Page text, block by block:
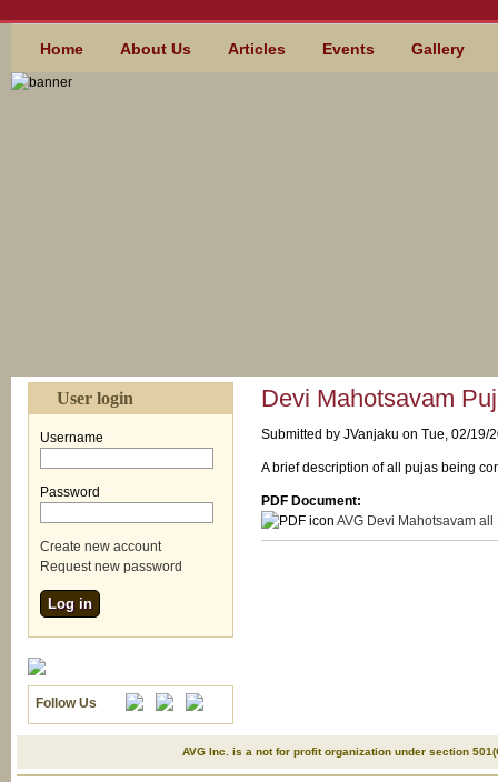
MAIN MENU
Home About Us Articles Events Gallery
User login
Username
Password
Create new account
Request new password
Follow Us
Devi Mahotsavam
Submitted by JVanjaku on Tue, 02/19/
A brief description of all pujas being
PDF Document:
AVG Devi Mahotsavam
AVG Inc. is a not for profit organization under section